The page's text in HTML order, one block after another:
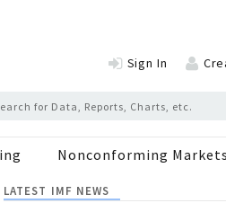
Sign In
Nonconforming Markets
LATEST IMF NEWS